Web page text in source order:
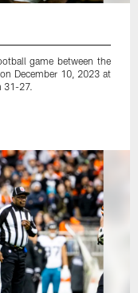
game between the
December 10, 2023 at
31-27.